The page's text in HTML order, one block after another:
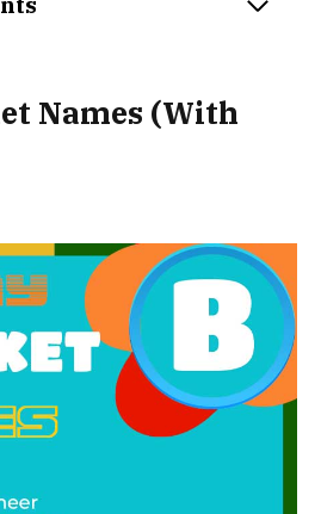
Names (With